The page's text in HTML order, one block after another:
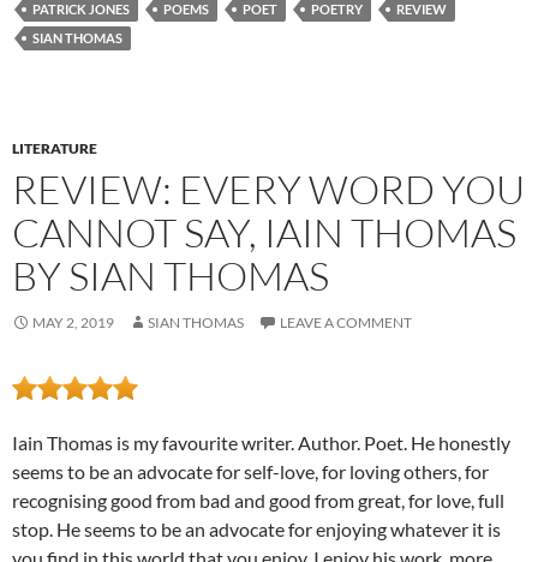
PATRICK JONES POEMS POET POETRY
REVIEW
SIAN THOMAS
LITERATURE
REVIEW: EVERY WORD YOU
CANNOT SAY, IAIN THOMAS
BY SIAN THOMAS
MAY 2, 2019 SIAN THOMAS LEAVE A COMMENT
Iain Thomas is my favourite writer. Author. Poet. He honestly
seems to be an advocate for self-love, for loving others, for
recognising good from bad and good from great, for love, full
stop. He seems to be an advocate for enjoying whatever it is
you find in this world that you enjoy. I enjoy his work, more